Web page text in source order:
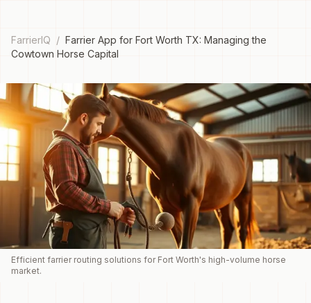
FarrierIQ / Farrier App for Fort Worth TX: Managing the
Cowtown Horse Capital
Efficient farrier routing solutions for Fort Worth's high-volume horse
market.